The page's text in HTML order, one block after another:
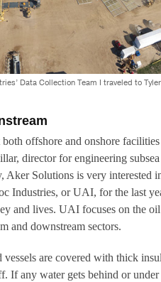
Data Collection Team I traveled to
offshore and onshore
director for engineering
Aker Solutions is very interested
Industries, or UAI, for the last
and lives. UAI focuses on the
and downstream sectors.
are covered with thick
If any water gets behind or under